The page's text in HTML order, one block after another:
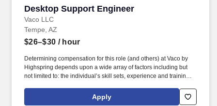
Desktop Support Engineer
Vaco LLC
Desktop Support Engineer
Tempe, AZ
$26–$30 / hour
Determining compensation for this role (and others) at Vaco by
Highspring depends upon a wide array of factors including but
not limited to: the individual’s skill sets, experience and training;
geographic considerations; other business and organizational
needs. This role supports hardware, software, mobile devices,
Apply